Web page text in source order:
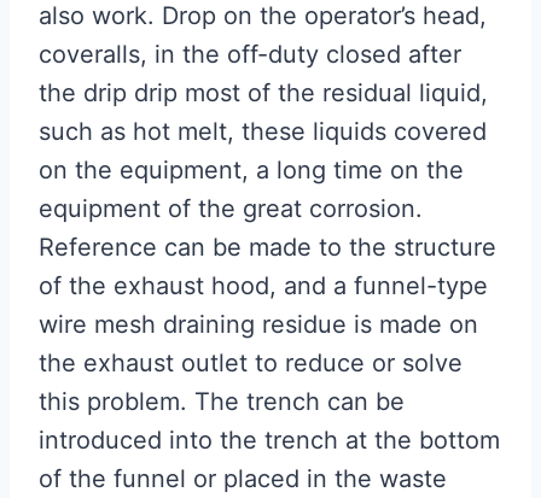
also work. Drop on the operator’s head,
coveralls, in the off-duty closed after
the drip drip most of the residual liquid,
such as hot melt, these liquids covered
on the equipment, a long time on the
equipment of the great corrosion.
Reference can be made to the structure
of the exhaust hood, and a funnel-type
wire mesh draining residue is made on
the exhaust outlet to reduce or solve
this problem. The trench can be
introduced into the trench at the bottom
of the funnel or placed in the waste